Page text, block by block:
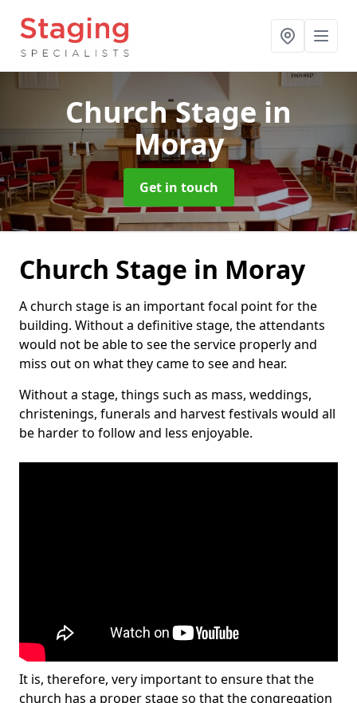
Church Stagein
Moray
Get in touch
Church Stage in Moray
A church stage is an important focal point for the
building. Without a definitive stage, the attendants
would not be able to see the service properly and
miss out on what they came to see and hear.
Without a stage, things such as mass, weddings,
christenings, funerals and harvest festivals would all
be harder to follow and less enjoyable.
It is, therefore, very important to ensure that the
church has a proper stage so that the congregation